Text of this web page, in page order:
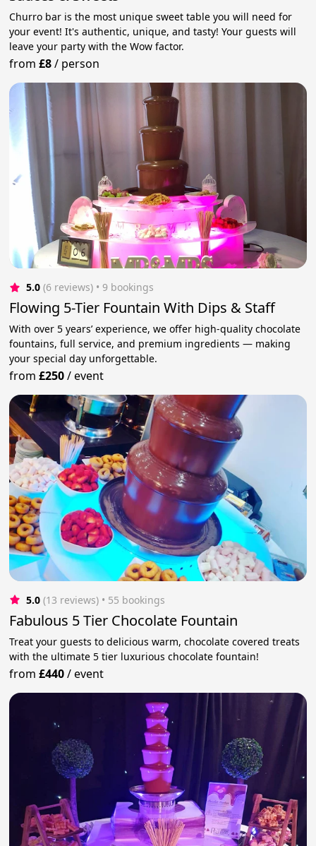
Churro bar is the most unique sweet table you will need for
your event! It's authentic, unique, and tasty! Your guests will
leave your party with the Wow factor.
from£8/ person
5.0 (6 reviews) • 9 bookings
Flowing 5-Tier Fountain With Dips & Staff
With over 5 years’ experience, we offer high-quality chocolate
fountains, full service, and premium ingredients — making
your special day unforgettable.
from£250/event
5.0 (13 reviews) • 55 bookings
Fabulous 5 Tier Chocolate Fountain
Treat your guests to delicious warm, chocolate covered treats
with the ultimate 5 tier luxurious chocolate fountain!
from£440/event